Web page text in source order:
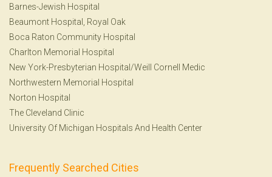
Barnes-Jewish Hospital
Beaumont Hospital, Royal Oak
Boca Raton Community Hospital
Charlton Memorial Hospital
New York-Presbyterian Hospital/Weill Cornell Medic
Northwestern Memorial Hospital
Norton Hospital
The Cleveland Clinic
University Of Michigan Hospitals And Health Center
Frequently Searched Cities